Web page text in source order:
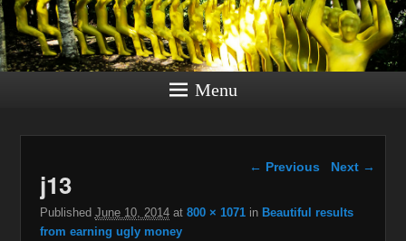
Menu
Image navigation
← Previous Next →
j13
Published June 10, 2014at 800 × 1071in Beautiful results
from earning ugly money